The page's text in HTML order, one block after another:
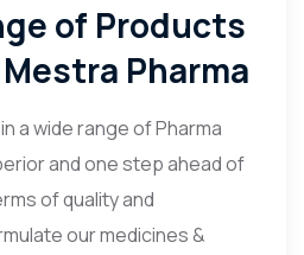
of Products
Pharma
a wide range of Pharma
and one step ahead of
of quality and
our medicines &